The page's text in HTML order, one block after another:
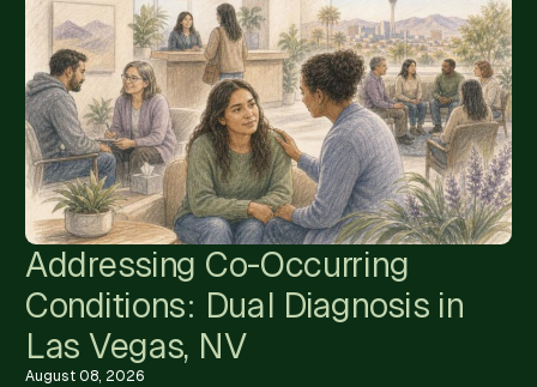
Addressing Co-Occurring
Conditions: Dual Diagnosis in
Las Vegas, NV
August 08, 2026